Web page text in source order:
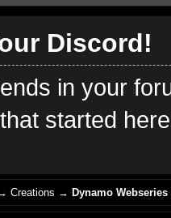
Discord!
in your
started
Creations →Dynamo Webseries